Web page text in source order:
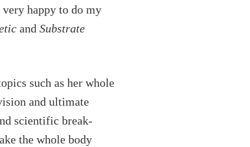
very happy to do my
and Substrate
such as her whole
and ultimate
scientific break-
the whole body